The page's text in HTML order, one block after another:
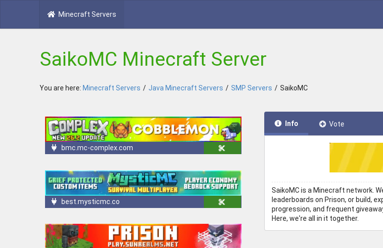
Minecraft Servers
SaikoMC Minecraft Server
You are here: Minecraft Servers / Java Minecraft Servers / SMP Servers / SaikoMC
bmc.mc-complex.com
best.mysticmc.co
Info Vote
SaikoMC is a Minecraft network.
leaderboards on Prison, or build,
progression, and frequent
Here, we're all in it together.